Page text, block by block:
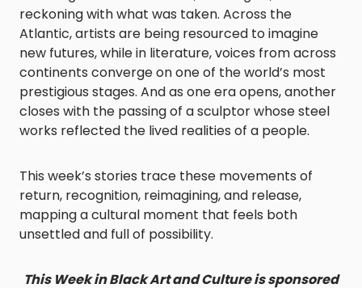
reckoning with what was taken. Across the
Atlantic, artists are being resourced to imagine
new futures, while in literature, voices from across
continents converge on one of the world’s most
prestigious stages. And as one era opens, another
closes with the passing of a sculptor whose steel
works reflected the lived realities of a people.
This week’s stories trace these movements of
return, recognition, reimagining, and release,
mapping a cultural moment that feels both
unsettled and full of possibility.
This Week in Black Art and Culture is sponsored